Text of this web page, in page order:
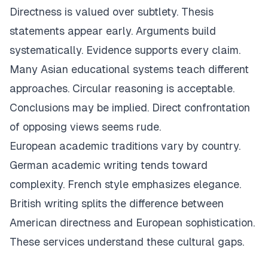
Directness is valued over subtlety. Thesis
statements appear early. Arguments build
systematically. Evidence supports every claim.
Many Asian educational systems teach different
approaches. Circular reasoning is acceptable.
Conclusions may be implied. Direct confrontation
of opposing views seems rude.
European academic traditions vary by country.
German academic writing tends toward
complexity. French style emphasizes elegance.
British writing splits the difference between
American directness and European sophistication.
These services understand these cultural gaps.